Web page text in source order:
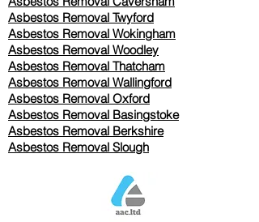
Asbestos Removal Twyford
Asbestos Removal Wokingham
Asbestos Removal Woodley
Asbestos Removal Thatcham
Asbestos Removal Wallingford
Asbestos Removal Oxford
Asbestos Removal Basingstoke
​Asbestos Removal Berkshire
Asbestos Removal Slough